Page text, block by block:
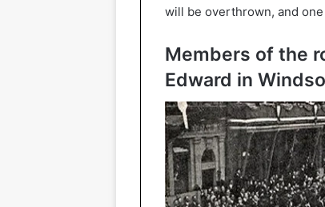
will be overthrown, and
Members of the
Edward in